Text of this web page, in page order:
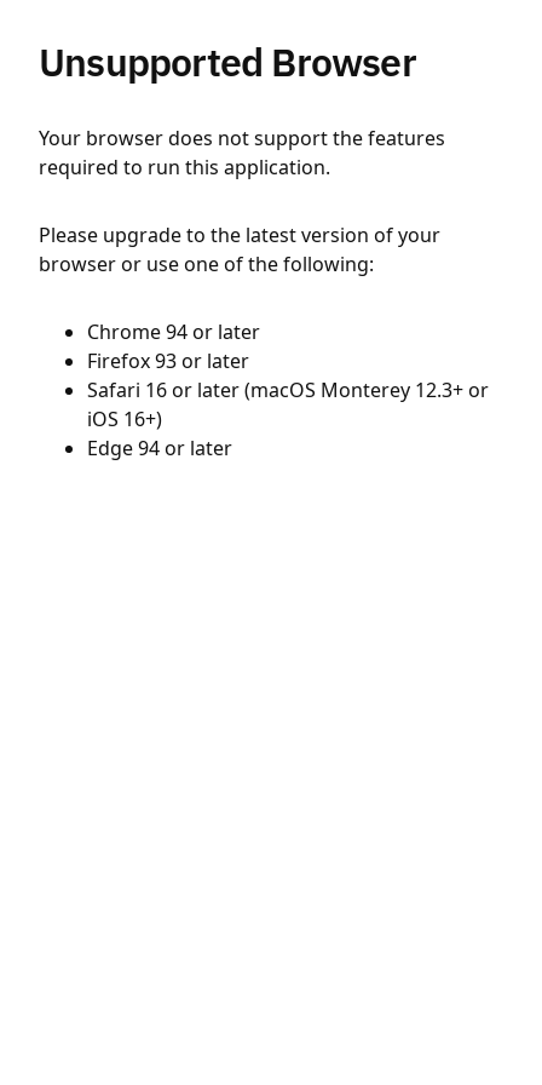
Unsupported Browser
Your browser does not support the features
required to run this application.
Please upgrade to the latest version of your
browser or use one of the following:
Chrome 94 or later
Firefox 93 or later
Safari 16 or later (macOS Monterey 12.3+ or
iOS 16+)
Edge 94 or later